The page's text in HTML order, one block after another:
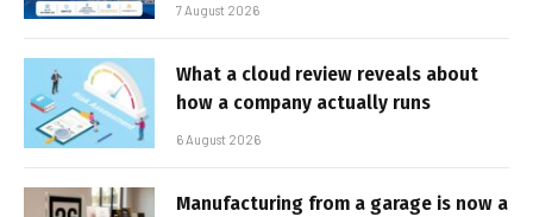
7 August 2026
What a cloud review reveals about
how a company actually runs
6 August 2026
Manufacturing from a garage is now a